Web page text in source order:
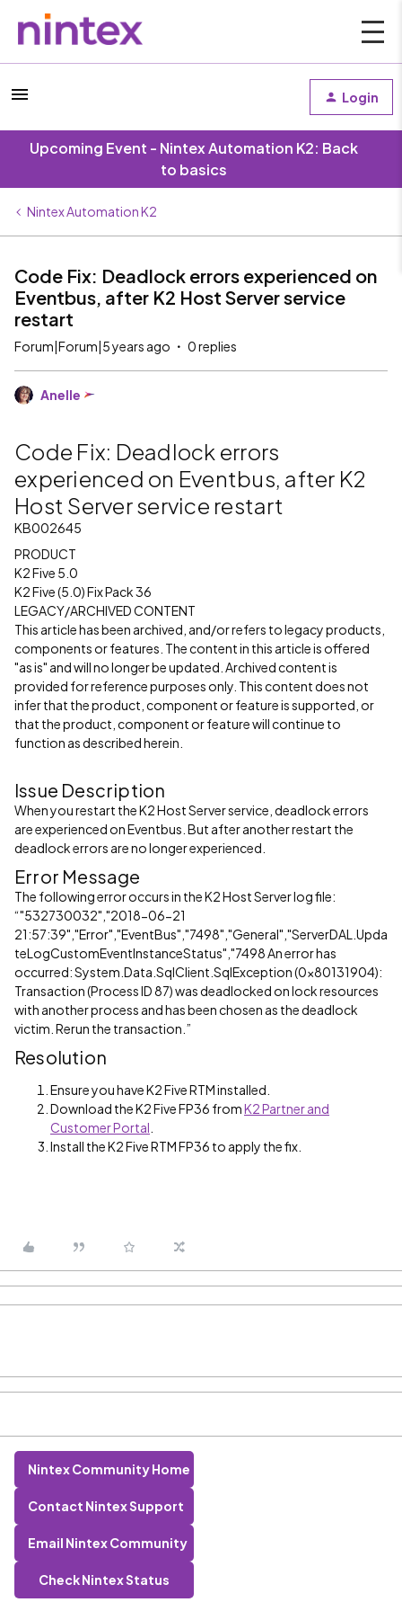
Login
Upcoming Event - Nintex Automation K2: Back
to basics
Nintex Automation K2
Code Fix: Deadlock errors experienced on
Eventbus, after K2 Host Server service
restart
Forum|Forum|5 years ago 0 replies
Anelle
Code Fix: Deadlock errors
experienced on Eventbus, after K2
Host Server service restart
KB002645
PRODUCT
K2 Five 5.0
K2 Five (5.0) Fix Pack 36
LEGACY/ARCHIVED CONTENT
This article has been archived, and/or refers to legacy products,
components or features. The content in this article is offered
"as is" and will no longer be updated. Archived content is
provided for reference purposes only. This content does not
infer that the product, component or feature is supported, or
that the product, component or feature will continue to
function as described herein.
Issue Description
When you restart the K2 Host Server service, deadlock errors
are experienced on Eventbus. But after another restart the
deadlock errors are no longer experienced.
Error Message
The following error occurs in the K2 Host Server log file:
“"532730032","2018-06-21
21:57:39","Error","EventBus","7498","General","ServerDAL.Upda
teLogCustomEventInstanceStatus","7498 An error has
occurred: System.Data.SqlClient.SqlException (0x80131904):
Transaction (Process ID 87) was deadlocked on lock resources
with another process and has been chosen as the deadlock
victim. Rerun the transaction.”
Resolution
Ensure you have K2 Five RTM installed.
Download the K2 Five FP36 fromK2 Partner and
Customer Portal
Install the K2 Five RTM FP36 to apply the fix.
Nintex Community Home
Contact Nintex Support
Email Nintex Community
Check Nintex Status